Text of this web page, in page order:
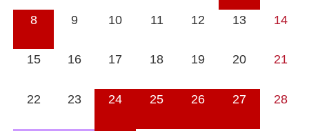
8 9 10 11 12 13 14
15 16 17 18 19 20 21
22 23 24 25 26 27 28